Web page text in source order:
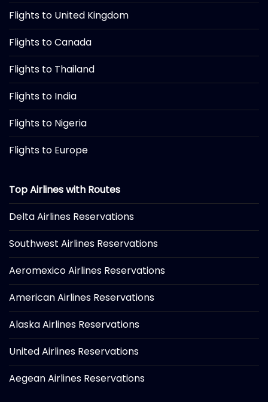
Flights to United Kingdom
Flights to Canada
Flights to Thailand
Flights to India
Flights to Nigeria
Flights to Europe
Top Airlines with Routes
Delta Airlines Reservations
Southwest Airlines Reservations
Aeromexico Airlines Reservations
American Airlines Reservations
Alaska Airlines Reservations
United Airlines Reservations
Aegean Airlines Reservations